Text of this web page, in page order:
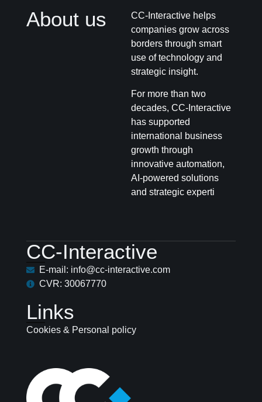
About us
CC-Interactive helps
companies grow across
borders through smart
use of technology and
strategic insight.
For more than two
decades, CC-Interactive
has supported
international business
growth through
innovative automation,
AI-powered solutions
and strategic experti
CC-Interactive
E-mail: info@cc-interactive.com
CVR: 30067770
Links
Cookies & Personal policy